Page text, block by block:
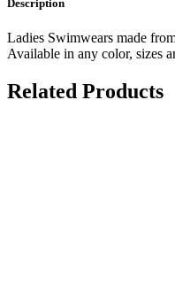
Description
Ladies Swimwears made
Available in any color, sizes
Related Products